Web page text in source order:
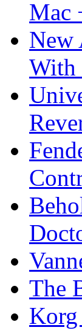
Mac
New
With
The
Korg